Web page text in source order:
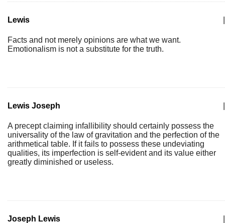
Lewis
Facts and not merely opinions are what we want.
Emotionalism is not a substitute for the truth.
Lewis Joseph
A precept claiming infallibility should certainly possess the
universality of the law of gravitation and the perfection of the
arithmetical table. If it fails to possess these undeviating
qualities, its imperfection is self-evident and its value either
greatly diminished or useless.
Joseph Lewis